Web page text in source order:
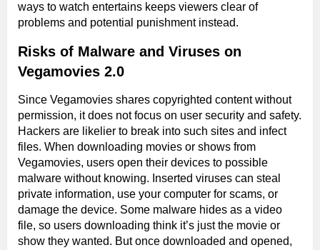
ways to watch entertains keeps viewers clear of
problems and potential punishment instead.
Risks of Malware and Viruses on
Vegamovies 2.0
Since Vegamovies shares copyrighted content without
permission, it does not focus on user security and safety.
Hackers are likelier to break into such sites and infect
files. When downloading movies or shows from
Vegamovies, users open their devices to possible
malware without knowing. Inserted viruses can steal
private information, use your computer for scams, or
damage the device. Some malware hides as a video
file, so users downloading think it’s just the movie or
show they wanted. But once downloaded and opened,